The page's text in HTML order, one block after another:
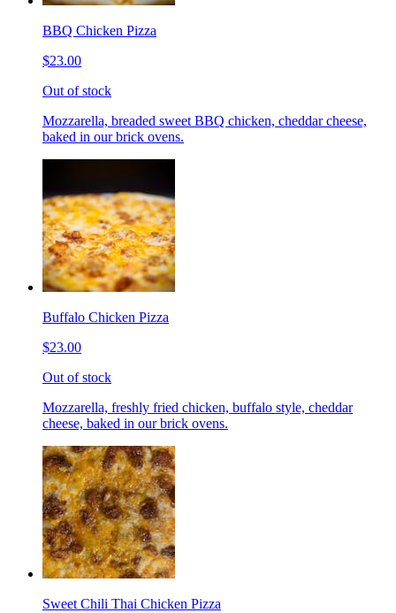
BBQ Chicken Pizza
$23.00
Out of stock
Mozzarella, breaded sweet BBQ chicken, cheddar cheese,
baked in our brick ovens.
Buffalo Chicken Pizza
$23.00
Out of stock
Mozzarella, freshly fried chicken, buffalo style, cheddar
cheese, baked in our brick ovens.
Sweet Chili Thai Chicken Pizza